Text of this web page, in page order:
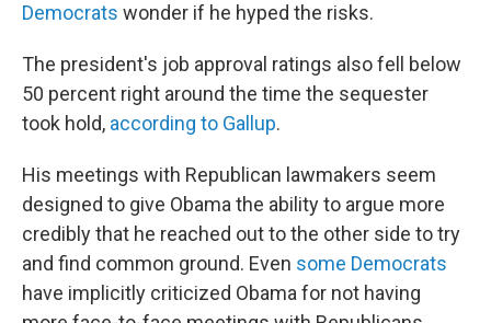
Democrats wonder if he hyped the risks.
The president's job approval ratings also fell below
50 percent right around the time the sequester
took hold, according to Gallup.
His meetings with Republican lawmakers seem
designed to give Obama the ability to argue more
credibly that he reached out to the other side to try
and find common ground. Even some Democrats
have implicitly criticized Obama for not having